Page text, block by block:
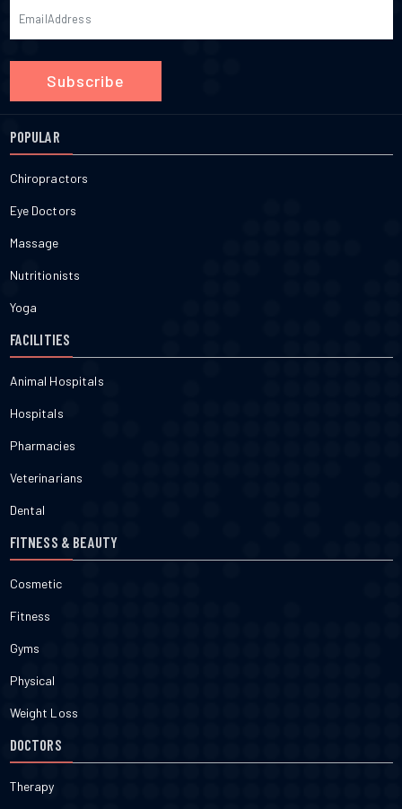
Subscribe
POPULAR
Chiropractors
Eye Doctors
Massage
Nutritionists
Yoga
FACILITIES
Animal Hospitals
Hospitals
Pharmacies
Veterinarians
Dental
FITNESS & BEAUTY
Cosmetic
Fitness
Gyms
Physical
Weight Loss
DOCTORS
Therapy